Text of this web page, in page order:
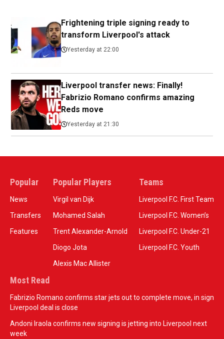
Frightening triple signing ready to
transform Liverpool's attack
Yesterday at 22:00
Liverpool transfer news: Finally!
Fabrizio Romano confirms amazing
Reds move
Yesterday at 21:30
Popular
News
Transfers
Features
Popular Players
Virgil van Dijk
Mohamed Salah
Trent Alexander-Arnold
Diogo Jota
Alexis Mac Allister
Teams
Liverpool F.C. First Team
Liverpool F.C. Women’s
Liverpool F.C. Under-21
Liverpool F.C. Youth
Most Read
Fabrizio Romano confirms star jets out to complete move, in sign
Liverpool deal is close
Andoni Iraola confirms new signing is jetting into Liverpool next
week